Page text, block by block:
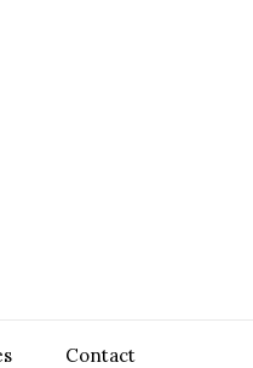
Contact